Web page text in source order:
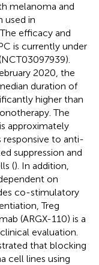
melanoma and
used in
efficacy and
is currently under
2020, the
duration of
higher than
The
approximately
responsive to anti-
suppression and
(). In addition,
on
co-stimulatory
Treg
(ARGX-110) is a
evaluation.
that blocking
cell lines using